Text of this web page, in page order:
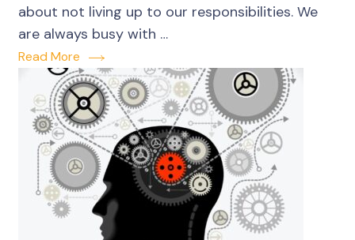
about not living up to our responsibilities. We
are always busy with …
Read More